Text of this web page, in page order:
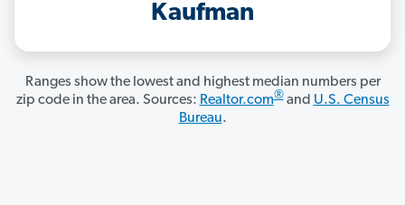
Kaufman
Ranges show the lowest and highest median numbers per
zip code in the area. Sources: Realtor.com®and U.S. Census
Bureau.